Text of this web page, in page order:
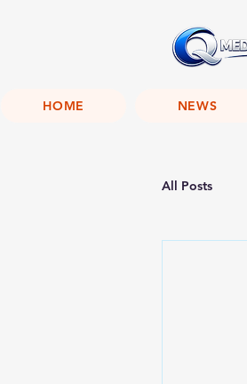
HOME NEWS
All Posts